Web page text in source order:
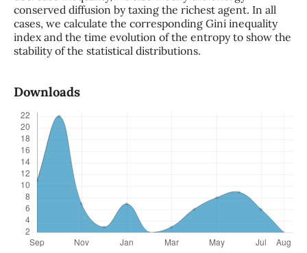
conserved diffusion by taxing the richest agent. In all
cases, we calculate the corresponding Gini inequality
index and the time evolution of the entropy to show the
stability of the statistical distributions.
Downloads